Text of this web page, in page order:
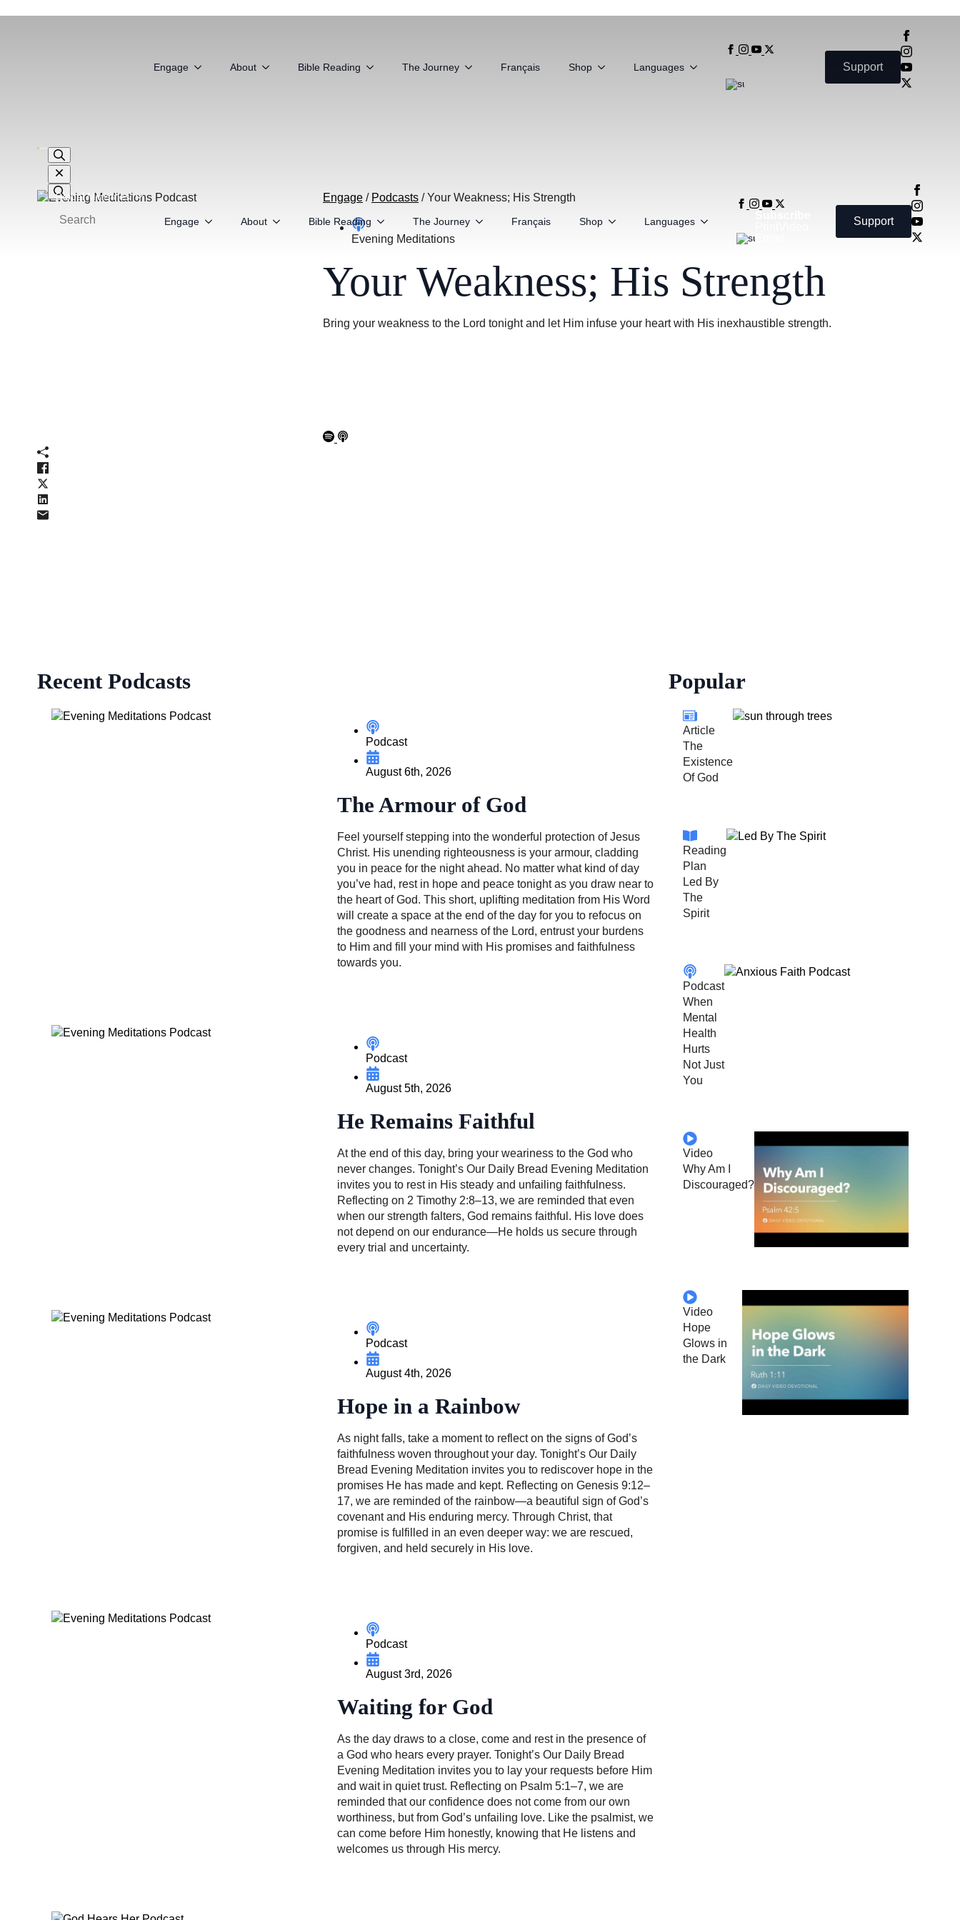
Search
for:
Global Ministries
Engage About Bible Reading The Journey Français Shop Languages Support
Engage About Bible Reading The Journey Français Shop Languages Support
Engage / Podcasts / Your Weakness; His Strength
Evening Meditations
Your Weakness; His Strength
Bring your weakness to the Lord tonight and let Him infuse your heart with His inexhaustible strength.
Recent Podcasts
Podcast
August 6th, 2026
The Armour of God
Feel yourself stepping into the wonderful protection of Jesus
Christ. His unending righteousness is your armour, cladding
you in peace for the night ahead. No matter what kind of day
you’ve had, rest in hope and peace tonight as you draw near to
the heart of God. This short, uplifting meditation from His Word
will create a space at the end of the day for you to refocus on
the goodness and nearness of the Lord, entrust your burdens
to Him and fill your mind with His promises and faithfulness
towards you.
Podcast
August 5th, 2026
He Remains Faithful
At the end of this day, bring your weariness to the God who
never changes. Tonight’s Our Daily Bread Evening Meditation
invites you to rest in His steady and unfailing faithfulness.
Reflecting on 2 Timothy 2:8–13, we are reminded that even
when our strength falters, God remains faithful. His love does
not depend on our endurance—He holds us secure through
every trial and uncertainty.
Podcast
August 4th, 2026
Hope in a Rainbow
As night falls, take a moment to reflect on the signs of God’s
faithfulness woven throughout your day. Tonight’s Our Daily
Bread Evening Meditation invites you to rediscover hope in the
promises He has made and kept. Reflecting on Genesis 9:12–
17, we are reminded of the rainbow—a beautiful sign of God’s
covenant and His enduring mercy. Through Christ, that
promise is fulfilled in an even deeper way: we are rescued,
forgiven, and held securely in His love.
Podcast
August 3rd, 2026
Waiting for God
As the day draws to a close, come and rest in the presence of
a God who hears every prayer. Tonight’s Our Daily Bread
Evening Meditation invites you to lay your requests before Him
and wait in quiet trust. Reflecting on Psalm 5:1–7, we are
reminded that our confidence does not come from our own
worthiness, but from God’s unfailing love. Like the psalmist, we
can come before Him honestly, knowing that He listens and
welcomes us through His mercy.
Popular
Article
The
Existence
Of God
Reading
Plan
Led By
The
Spirit
Podcast
When
Mental
Health
Hurts
Not Just
You
Video
Why Am I
Discouraged?
Video
Hope
Glows in
the Dark